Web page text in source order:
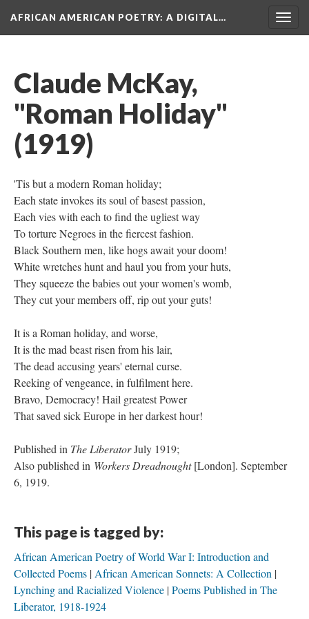
AFRICAN AMERICAN POETRY: A DIGITAL…
Claude McKay,
"Roman Holiday"
(1919)
'Tis but a modern Roman holiday;
Each state invokes its soul of basest passion,
​Each vies with each to find the ugliest way
​To torture Negroes in the fiercest fashion.
​Black Southern men, like hogs await your doom!
White wretches hunt and haul you from your huts,
​They squeeze the babies out your women's womb,
​They cut your members off, rip out your guts!
It is a Roman holiday, and worse,
It is the mad beast risen from his lair,
​The dead accusing years' eternal curse.
​Reeking of vengeance, in fulfilment here.
​Bravo, Democracy! Hail greatest Power
That saved sick Europe in her darkest hour!
Published in The LiberatorJuly 1919;
Also published in Workers Dreadnought[London]. September
6, 1919.
This page is tagged by:
African American Poetry of World War I: Introduction and
Collected Poems African American Sonnets: A Collection
Lynching and Racialized Violence Poems Published in The
Liberator, 1918-1924